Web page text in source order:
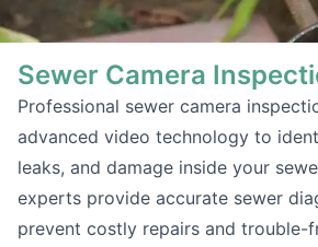
Sewer Camera
Professional sewer camera
advanced video technology to
leaks, and damage inside your
experts provide accurate sewer
prevent costly repairs and trouble-